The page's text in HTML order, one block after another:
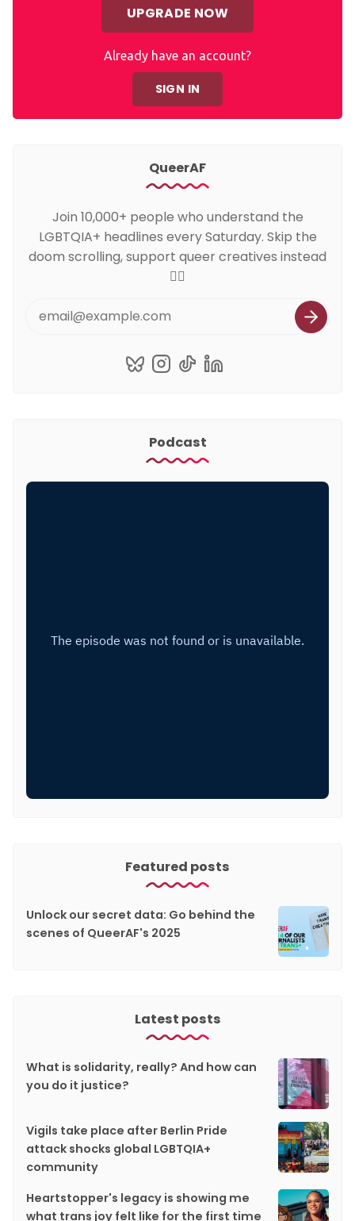
UPGRADE NOW
Already have an account?
SIGN IN
QueerAF
Join 10,000+ people who understand the
LGBTQIA+ headlines every Saturday. Skip the
doom scrolling, support queer creatives instead
🏳️‍🌈
Podcast
Featured posts
Unlock our secret data: Go behind the
scenes of QueerAF's 2025
Latest posts
What is solidarity, really? And how can
you do it justice?
Vigils take place after Berlin Pride
attack shocks global LGBTQIA+
community
Heartstopper's legacy is showing me
what trans joy felt like for the first time